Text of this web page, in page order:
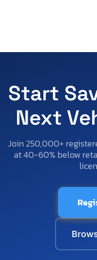
Start
Next
Join 250,000+
at 40-60% below